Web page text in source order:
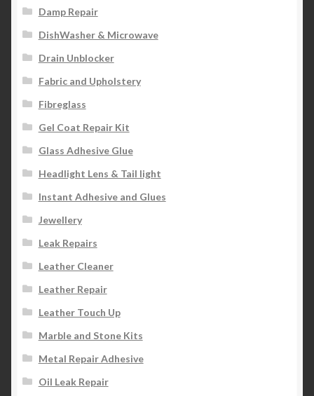
Damp Repair
DishWasher & Microwave
Drain Unblocker
Fabric and Upholstery
Fibreglass
Gel Coat Repair Kit
Glass Adhesive Glue
Headlight Lens & Tail light
Instant Adhesive and Glues
Jewellery
Leak Repairs
Leather Cleaner
Leather Repair
Leather Touch Up
Marble and Stone Kits
Metal Repair Adhesive
Oil Leak Repair